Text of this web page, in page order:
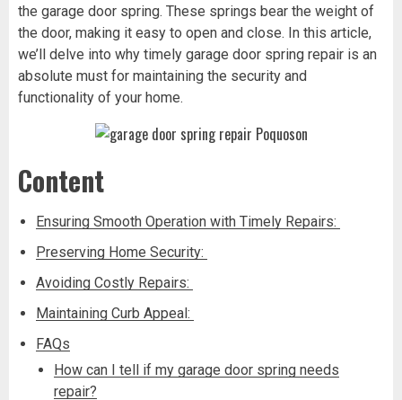
the garage door spring. These springs bear the weight of
the door, making it easy to open and close. In this article,
we’ll delve into why timely garage door spring repair is an
absolute must for maintaining the security and
functionality of your home.
Content
Ensuring Smooth Operation with Timely Repairs:
Preserving Home Security:
Avoiding Costly Repairs:
Maintaining Curb Appeal:
FAQs
How can I tell if my garage door spring needs
repair?